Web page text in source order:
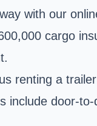
with our
cargo
renting a
include door-to-